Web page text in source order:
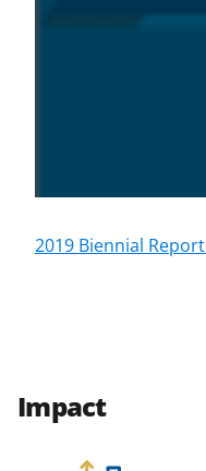
2019 Biennial Report
Impact